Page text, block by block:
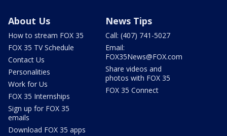
About Us
How to stream FOX 35
FOX 35 TV Schedule
Contact Us
Personalities
Work for Us
FOX 35 Internships
Sign up for FOX 35
emails
Download FOX 35 apps
News Tips
Call: (407) 741-5027
Email:
FOX35News@FOX.com
Share videos and
photos with FOX 35
FOX 35 Connect